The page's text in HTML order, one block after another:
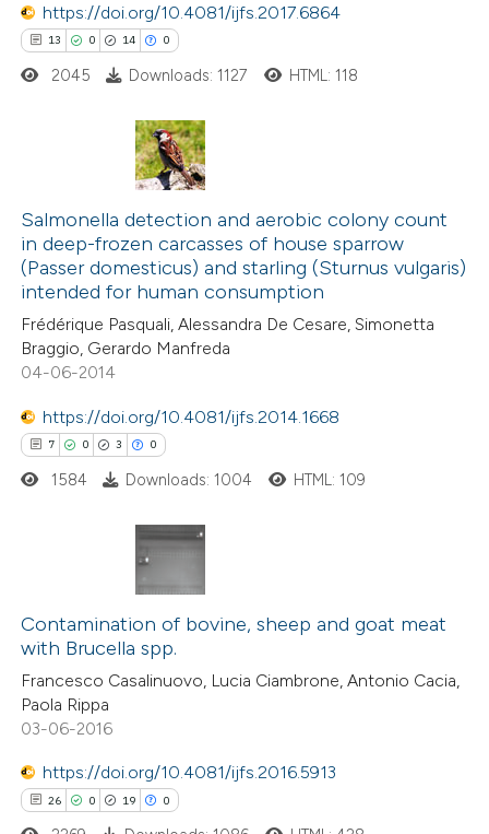
how this article has been
atscite.ai
been cited by providing the
of the citation, a
describing whether
mentions, or contrasts
cited claim, and a label
in which section the
was made.
https://doi.org/10.4081/ijfs.2017.6864
13 0 14 0
0
14
0
Citing Publications
Supporting
Mentioning
Contrasting
atscite.ai
shows how a scientific paper
of the citation, a
describing whether
cited claim, and a label
was made.
2045 Downloads: 1127 HTML: 118
Salmonella detection and aerobic colony count
in deep-frozen carcasses of house sparrow
(Passer domesticus) and starling (Sturnus vulgaris)
intended for human consumption
Frédérique Pasquali, Alessandra De Cesare, Simonetta
Braggio, Gerardo Manfreda
04-06-2014
https://doi.org/10.4081/ijfs.2014.1668
7 0 3 0
Citing Publications
Supporting
Mentioning
Contrasting
how this article has been
1584 Downloads: 1004 HTML: 109
Contamination of bovine, sheep and goat meat
with Brucella spp.
Francesco Casalinuovo, Lucia Ciambrone, Antonio Cacia,
Paola Rippa
03-06-2016
https://doi.org/10.4081/ijfs.2016.5913
26 0 19 0